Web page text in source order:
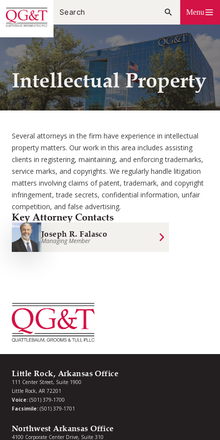
Skip
to
content
Menu
Intellectual Property
Several attorneys in the firm have experience in intellectual
property matters. Our work in this area includes assisting
clients in registering, maintaining, and enforcing trademarks,
service marks, and copyrights. We regularly handle litigation
matters involving claims of patent, trademark, and copyright
infringement, trade secrets, confidential information, unfair
competition, and false advertising.
Key Attorney Contacts
Joseph R. Falasco
Managing Member
Little Rock, Arkansas Office
111 Center Street, Suite 1900
Little Rock, AR 72201
Voice: (501) 379-1700
Facsimile: (501) 379-1701
Northwest Arkansas Office
4100 Corporate Center Drive, Suite 310